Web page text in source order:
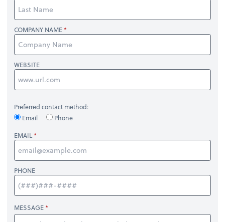
COMPANY NAME
WEBSITE
Preferred contact method:
Email
Phone
EMAIL
PHONE
MESSAGE